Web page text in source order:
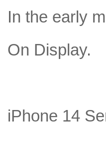
In the early
On Display.
iPhone 14